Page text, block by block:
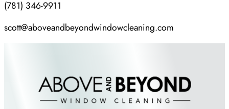
(781) 346-9911
scott@aboveandbeyondwindowcleaning.com